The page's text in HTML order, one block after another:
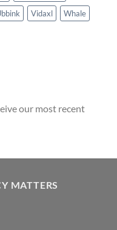
Vidaxl
Whale
our most recent
MATTERS